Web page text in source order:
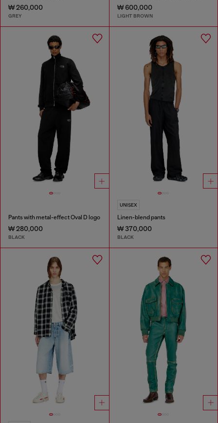
₩ 260,000
GREY
₩ 600,000
LIGHT BROWN
Pants with metal-effect Oval D logo
₩ 280,000
BLACK
UNISEX
Linen-blend pants
₩ 370,000
BLACK